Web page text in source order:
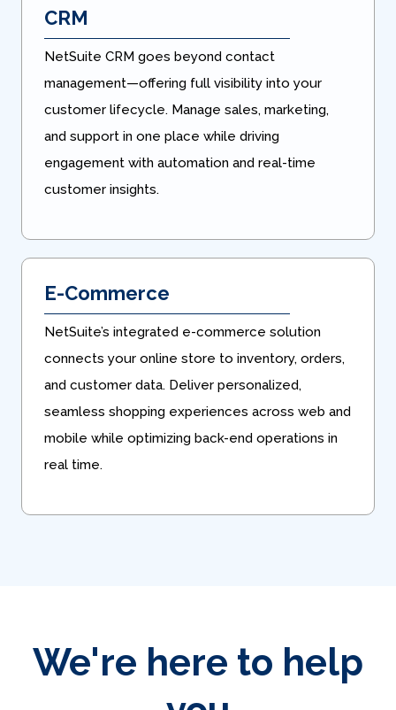
CRM
NetSuite CRM goes beyond contact
management—offering full visibility into your
customer lifecycle. Manage sales, marketing,
and support in one place while driving
engagement with automation and real-time
customer insights.
E-Commerce
NetSuite’s integrated e-commerce solution
connects your online store to inventory, orders,
and customer data. Deliver personalized,
seamless shopping experiences across web and
mobile while optimizing back-end operations in
real time.
We're here to help